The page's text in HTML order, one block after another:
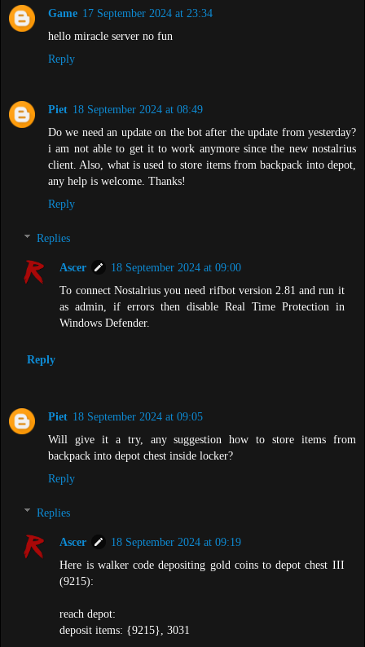
Game 17 September 2024 at 23:34
hello miracle server no fun
Reply
Piet 18 September 2024 at 08:49
Do we need an update on the bot after the update from yesterday?
i am not able to get it to work anymore since the new nostalrius
client. Also, what is used to store items from backpack into depot,
any help is welcome. Thanks!
Reply
Replies
Ascer
18 September 2024 at 09:00
To connect Nostalrius you need rifbot version 2.81 and run it
as admin, if errors then disable Real Time Protection in
Windows Defender.
Reply
Piet 18 September 2024 at 09:05
Will give it a try, any suggestion how to store items from
backpack into depot chest inside locker?
Reply
Replies
Ascer
18 September 2024 at 09:19
Here is walker code depositing gold coins to depot chest III
(9215):
reach depot:
deposit items: {9215}, 3031